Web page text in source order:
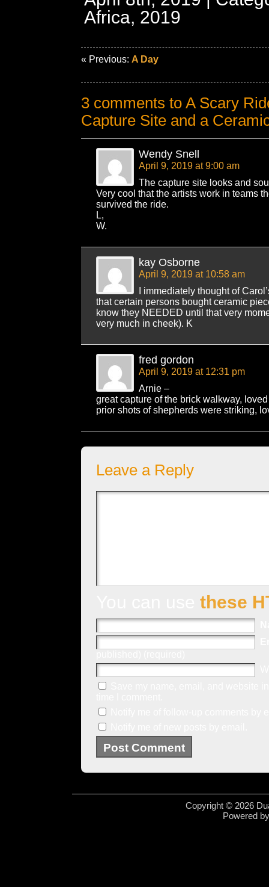
Africa, 2019
« Previous: A Day
3 comments to A Scary
Capture Site and a
Wendy Snell
April 9, 2019 at 9:00 am
The capture site looks and
Very cool that the artists work in teams
survived the ride.
L,
W.
kay Osborne
April 9, 2019 at 10:58 am
I immediately thought of
that certain persons bought ceramic
know they NEEDED until that very
very much in cheek). K
fred gordon
April 9, 2019 at 12:31 pm
Arnie –
great capture of the brick walkway,
prior shots of shepherds were striking,
Leave a Reply
these
Copyright © 2026
Powered